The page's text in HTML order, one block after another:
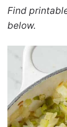
Find
below.